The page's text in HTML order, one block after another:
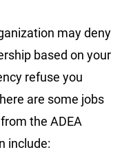
may deny
based on your
refuse you
are some jobs
the ADEA
include: